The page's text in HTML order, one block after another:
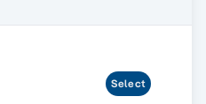
Select